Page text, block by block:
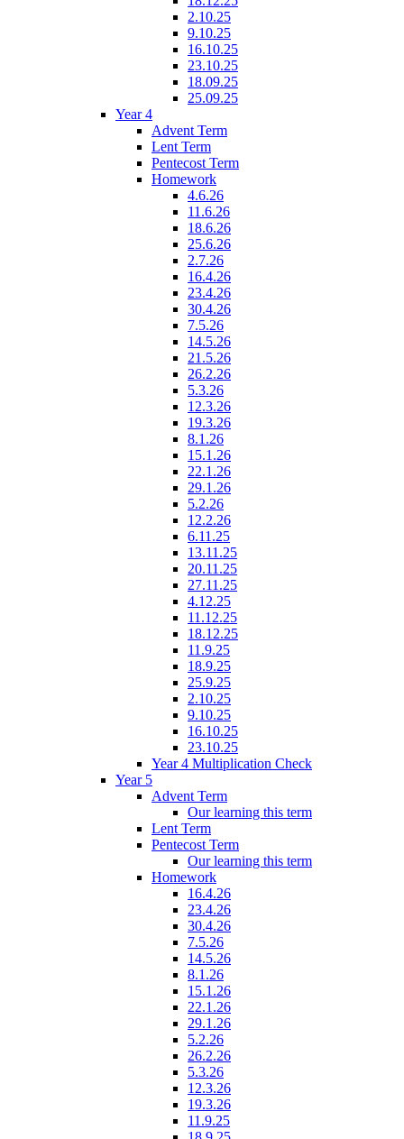
2.10.25
9.10.25
16.10.25
23.10.25
18.09.25
25.09.25
Year 4
Advent Term
Lent Term
Pentecost Term
Homework
4.6.26
11.6.26
18.6.26
25.6.26
2.7.26
16.4.26
23.4.26
30.4.26
7.5.26
14.5.26
21.5.26
26.2.26
5.3.26
12.3.26
19.3.26
8.1.26
15.1.26
22.1.26
29.1.26
5.2.26
12.2.26
6.11.25
13.11.25
20.11.25
27.11.25
4.12.25
11.12.25
18.12.25
11.9.25
18.9.25
25.9.25
2.10.25
9.10.25
16.10.25
23.10.25
Year 4 Multiplication Check
Year 5
Advent Term
Our learning this term
Lent Term
Pentecost Term
Our learning this term
Homework
16.4.26
23.4.26
30.4.26
7.5.26
14.5.26
8.1.26
15.1.26
22.1.26
29.1.26
5.2.26
26.2.26
5.3.26
12.3.26
19.3.26
11.9.25